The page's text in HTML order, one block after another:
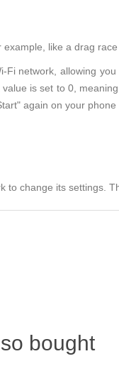
like a drag
network, allowing
is set to 0,
again on your phone
to change its settings.
bought